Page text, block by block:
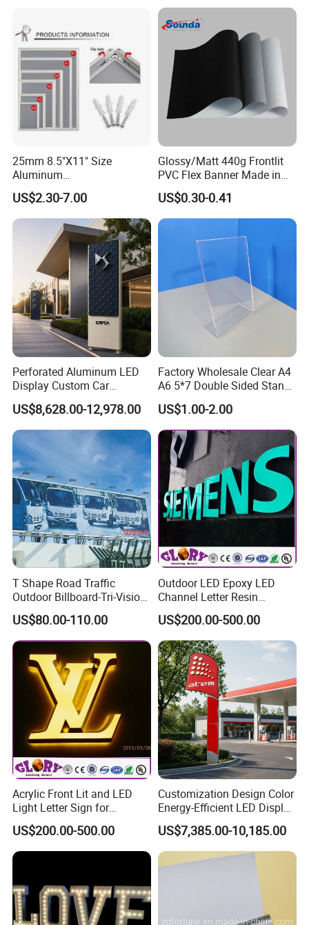
25mm 8.5"X11" Size
Aluminum
Snap/Clip/Photo/Poster
Frame
US$2.30-7.00
Glossy/Matt 440g Frontlit
PVC Flex Banner Made in
China
US$0.30-0.41
Perforated Aluminum LED
Display Custom Car
Dealership Totem Signs for
Showroom Exterior
US$8,628.00-12,978.00
Factory Wholesale Clear A4
A6 5*7 Double Sided Stand
L Shaped Acrylic Sign
Holder Table Top Slanted
8.5*11 Acrylic Sign Holder
US$1.00-2.00
T Shape Road Traffic
Outdoor Billboard-Tri-Vision
Sign
US$80.00-110.00
Outdoor LED Epoxy LED
Channel Letter Resin
Signage
US$200.00-500.00
Acrylic Front Lit and LED
Light Letter Sign for
Advertising
US$200.00-500.00
Customization Design Color
Energy-Efficient LED Display
Pylon Sign for Gas Station
US$7,385.00-10,185.00